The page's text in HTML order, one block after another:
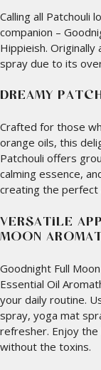
Calling all Patchouli
companion –
Hippieish. Originally
spray due to its
DREAMY
Crafted for those
orange oils, this
Patchouli offers
calming essence,
creating the
VERSATILE
MOON
Goodnight Full
Essential Oil
your daily routine.
spray, yoga mat
refresher. Enjoy
without the toxins.